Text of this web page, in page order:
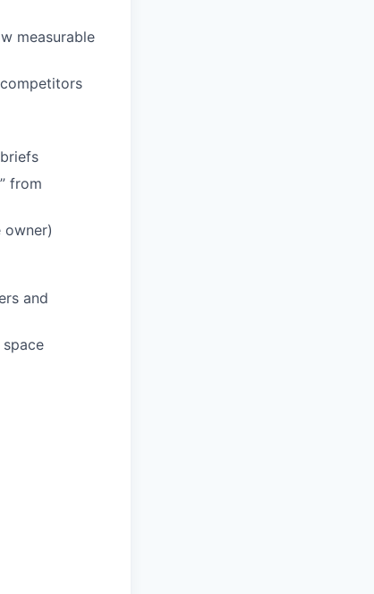
measurable
from
owner)
and